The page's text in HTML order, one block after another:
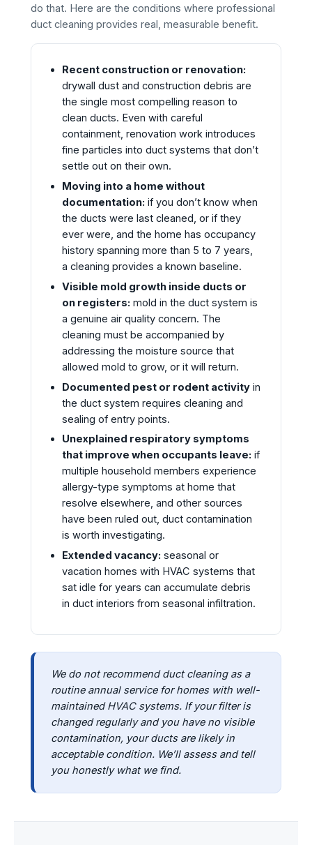
do that. Here are the conditions where professional
duct cleaning provides real, measurable benefit.
Recent construction or renovation:
drywall dust and construction debris are
the single most compelling reason to
clean ducts. Even with careful
containment, renovation work introduces
fine particles into duct systems that don’t
settle out on their own.
Moving into a home without
documentation: if you don’t know when
the ducts were last cleaned, or if they
ever were, and the home has occupancy
history spanning more than 5 to 7 years,
a cleaning provides a known baseline.
Visible mold growth inside ducts or
on registers: mold in the duct system is
a genuine air quality concern. The
cleaning must be accompanied by
addressing the moisture source that
allowed mold to grow, or it will return.
Documented pest or rodent activity in
the duct system requires cleaning and
sealing of entry points.
Unexplained respiratory symptoms
that improve when occupants leave: if
multiple household members experience
allergy-type symptoms at home that
resolve elsewhere, and other sources
have been ruled out, duct contamination
is worth investigating.
Extended vacancy: seasonal or
vacation homes with HVAC systems that
sat idle for years can accumulate debris
in duct interiors from seasonal infiltration.
We do not recommend duct cleaning as a
routine annual service for homes with well-
maintained HVAC systems. If your filter is
changed regularly and you have no visible
contamination, your ducts are likely in
acceptable condition. We’ll assess and tell
you honestly what we find.